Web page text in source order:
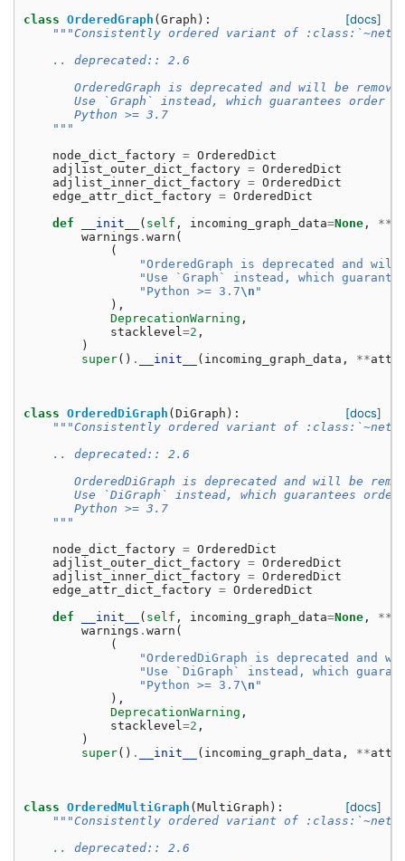
[docs]
class OrderedGraph ( Graph ):
"""Consistently ordered variant of
    .. deprecated:: 2.6
OrderedGraph is deprecated and will be
Use `Graph` instead, which guarantees order
       Python >= 3.7
    """
node_dict_factory = OrderedDict
adjlist_outer_dict_factory = OrderedDict
adjlist_inner_dict_factory = OrderedDict
edge_attr_dict_factory = OrderedDict
def
__init__ ( self , incoming_graph_data=None , **
warnings . warn (
(
"OrderedGraph is deprecated and
"Use `Graph` instead, which
"Python >= 3.7\n "
),
DeprecationWarning ,
stacklevel =2 ,
)
super() . __init__ ( incoming_graph_data , **attr
[docs]
class OrderedDiGraph ( DiGraph ):
"""Consistently ordered variant of
    .. deprecated:: 2.6
OrderedDiGraph is deprecated and will be
Use `DiGraph` instead, which guarantees order
       Python >= 3.7
    """
node_dict_factory = OrderedDict
adjlist_outer_dict_factory = OrderedDict
adjlist_inner_dict_factory = OrderedDict
edge_attr_dict_factory = OrderedDict
def
__init__ ( self , incoming_graph_data=None , **
warnings . warn (
(
"OrderedDiGraph is deprecated and
"Use `DiGraph` instead, which
"Python >= 3.7\n "
),
DeprecationWarning ,
stacklevel =2 ,
)
super() . __init__ ( incoming_graph_data , **attr
[docs]
class OrderedMultiGraph ( MultiGraph ):
"""Consistently ordered variant of
    .. deprecated:: 2.6